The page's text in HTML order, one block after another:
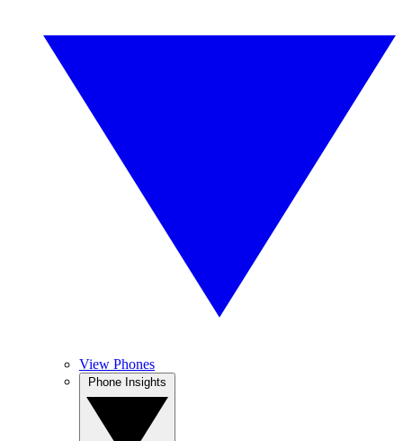
View Phones